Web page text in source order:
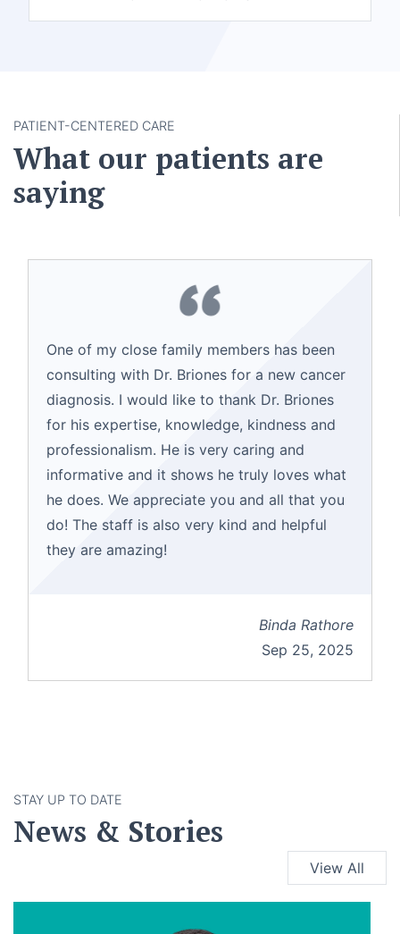
PATIENT-CENTERED CARE
What our patients are
saying
One of my close family members has been
consulting with Dr. Briones for a new cancer
diagnosis. I would like to thank Dr. Briones
for his expertise, knowledge, kindness and
professionalism. He is very caring and
informative and it shows he truly loves what
he does. We appreciate you and all that you
do! The staff is also very kind and helpful
they are amazing!
Binda Rathore
Sep 25, 2025
STAY UP TO DATE
News & Stories
View All